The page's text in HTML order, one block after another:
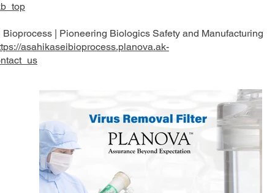
| Pioneering Biologics Safety and Manufacturing
asahikaseibioprocess.planova.ak-